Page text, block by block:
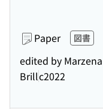
Paper 図書
edited by
Brillc2022